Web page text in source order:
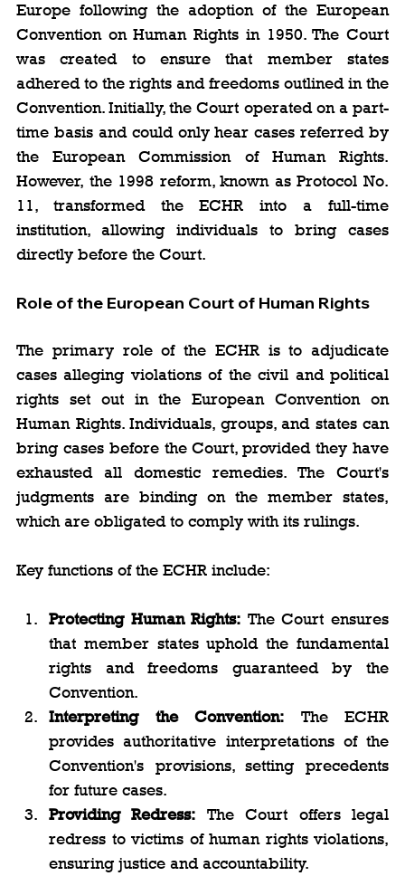
Europe following the adoption of the European
Convention on Human Rights in 1950. The Court
was created to ensure that member states
adhered to the rights and freedoms outlined in the
Convention. Initially, the Court operated on a part-
time basis and could only hear cases referred by
the European Commission of Human Rights.
However, the 1998 reform, known as Protocol No.
11, transformed the ECHR into a full-time
institution, allowing individuals to bring cases
directly before the Court.
Role of the European Court of Human Rights
The primary role of the ECHR is to adjudicate
cases alleging violations of the civil and political
rights set out in the European Convention on
Human Rights. Individuals, groups, and states can
bring cases before the Court, provided they have
exhausted all domestic remedies. The Court's
judgments are binding on the member states,
which are obligated to comply with its rulings.
Key functions of the ECHR include:
Protecting Human Rights: The Court ensures
that member states uphold the fundamental
rights and freedoms guaranteed by the
Convention.
Interpreting the Convention: The ECHR
provides authoritative interpretations of the
Convention's provisions, setting precedents
for future cases.
Providing Redress: The Court offers legal
redress to victims of human rights violations,
ensuring justice and accountability.